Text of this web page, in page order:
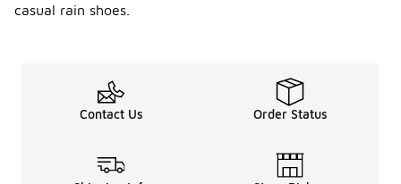
casual rain shoes.
Contact Us Order Status